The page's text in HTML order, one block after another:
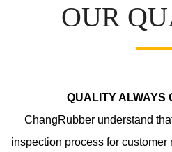
OUR
QUALITY ALWAYS
ChangRubber understand
inspection process for customer